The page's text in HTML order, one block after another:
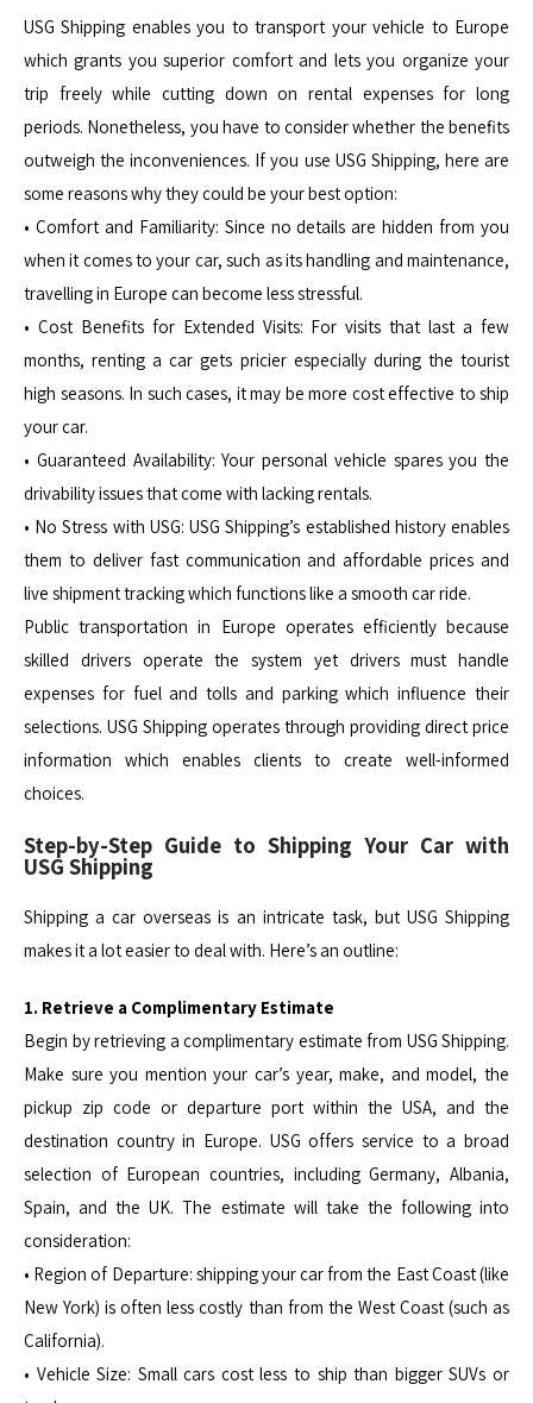
USG Shipping enables you to transport your vehicle to Europe
which grants you superior comfort and lets you organize your
trip freely while cutting down on rental expenses for long
periods. Nonetheless, you have to consider whether the benefits
outweigh the inconveniences. If you use USG Shipping, here are
some reasons why they could be your best option:
• Comfort and Familiarity: Since no details are hidden from you
when it comes to your car, such as its handling and maintenance,
travelling in Europe can become less stressful.
• Cost Benefits for Extended Visits: For visits that last a few
months, renting a car gets pricier especially during the tourist
high seasons. In such cases, it may be more cost effective to ship
your car.
• Guaranteed Availability: Your personal vehicle spares you the
drivability issues that come with lacking rentals.
• No Stress with USG: USG Shipping’s established history enables
them to deliver fast communication and affordable prices and
live shipment tracking which functions like a smooth car ride.
Public transportation in Europe operates efficiently because
skilled drivers operate the system yet drivers must handle
expenses for fuel and tolls and parking which influence their
selections. USG Shipping operates through providing direct price
information which enables clients to create well-informed
choices.
Step-by-Step Guide to Shipping Your Car with
USG Shipping
Shipping a car overseas is an intricate task, but USG Shipping
makes it a lot easier to deal with. Here’s an outline:
1. Retrieve a Complimentary Estimate
Begin by retrieving a complimentary estimate from USG Shipping.
Make sure you mention your car’s year, make, and model, the
pickup zip code or departure port within the USA, and the
destination country in Europe. USG offers service to a broad
selection of European countries, including Germany, Albania,
Spain, and the UK. The estimate will take the following into
consideration:
• Region of Departure: shipping your car from the East Coast (like
New York) is often less costly than from the West Coast (such as
California).
• Vehicle Size: Small cars cost less to ship than bigger SUVs or